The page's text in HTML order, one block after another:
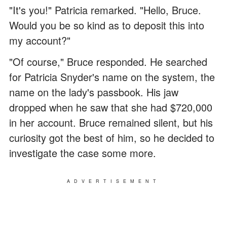
"It's you!" Patricia remarked. "Hello, Bruce.
Would you be so kind as to deposit this into
my account?"
"Of course," Bruce responded. He searched
for Patricia Snyder's name on the system, the
name on the lady's passbook. His jaw
dropped when he saw that she had $720,000
in her account. Bruce remained silent, but his
curiosity got the best of him, so he decided to
investigate the case some more.
ADVERTISEMENT